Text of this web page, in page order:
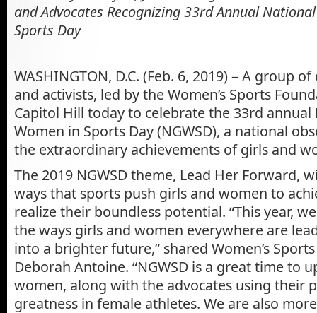
and Advocates Recognizing33rd Annual
Sports Day
WASHINGTON, D.C. (Feb. 6, 2019) – A group
and activists, led by the Women’s Sports
Capitol Hill today to celebrate the 33rd annual
Women in Sports Day (NGWSD), a national
the extraordinary achievements of girls and
The 2019 NGWSD theme, Lead Her Forward,
ways that sports push girls and women to
realize their boundless potential. “This year,
the ways girls and women everywhere are
into a brighter future,” shared Women’s
Deborah Antoine. “NGWSD is a great time to
women, along with the advocates using their
greatness in female athletes. We are also